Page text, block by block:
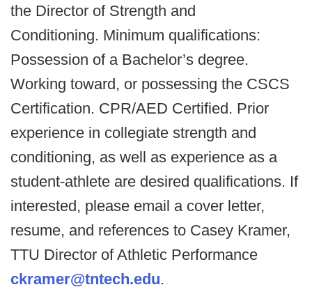
the Director of Strength and
Conditioning. Minimum qualifications:
Possession of a Bachelor’s degree.
Working toward, or possessing the CSCS
Certification. CPR/AED Certified. Prior
experience in collegiate strength and
conditioning, as well as experience as a
student-athlete are desired qualifications. If
interested, please email a cover letter,
resume, and references to Casey Kramer,
TTU Director of Athletic Performance
ckramer@tntech.edu.